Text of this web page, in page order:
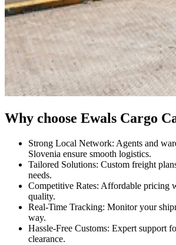
Why choose Ewals Cargo
Strong Local Network: Agents and
Slovenia ensure smooth logistics.
Tailored Solutions: Custom freight
needs.
Competitive Rates: Affordable pricing
quality.
Real-Time Tracking: Monitor your
way.
Hassle-Free Customs: Expert support
clearance.